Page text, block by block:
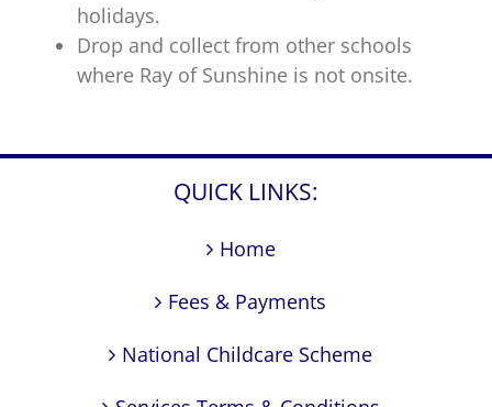
holidays.
Drop and collect from other schools
where Ray of Sunshine is not onsite.
QUICK LINKS:
Home
Fees & Payments
National Childcare Scheme